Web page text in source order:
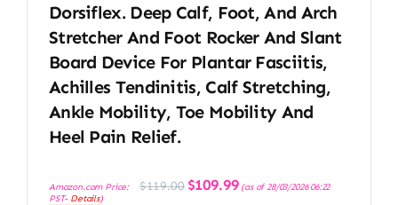
Dorsiflex. Deep Calf, Foot, And Arch
Stretcher And Foot Rocker And Slant
Board Device For Plantar Fasciitis,
Achilles Tendinitis, Calf Stretching,
Ankle Mobility, Toe Mobility And
Heel Pain Relief.
Amazon.com Price: $119.00 Original
price
$109.99Current
price
(as of 28/03/2026 06:22
PST- Details)